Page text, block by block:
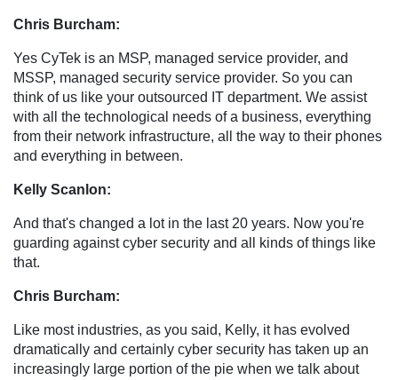
Chris Burcham:
Yes CyTek is an MSP, managed service provider, and
MSSP, managed security service provider. So you can
think of us like your outsourced IT department. We assist
with all the technological needs of a business, everything
from their network infrastructure, all the way to their phones
and everything in between.
Kelly Scanlon:
And that's changed a lot in the last 20 years. Now you're
guarding against cyber security and all kinds of things like
that.
Chris Burcham:
Like most industries, as you said, Kelly, it has evolved
dramatically and certainly cyber security has taken up an
increasingly large portion of the pie when we talk about